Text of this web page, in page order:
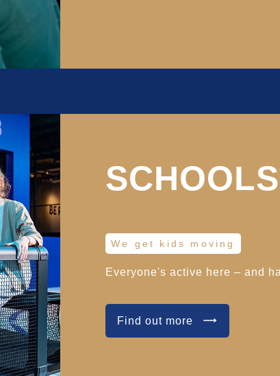
SCHOOLS
We get kids moving
Everyone's active here – and
Find out more